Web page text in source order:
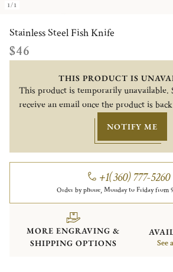
1/1
Stainless Steel Fish Knife
$46
THIS PRODUCT IS
This product is temporarily unavailable.
receive an email once the product is
NOTIFY ME
+1(360) 777-5260
Order by phone, Monday to Friday from
MORE ENGRAVING &
SHIPPING OPTIONS
See